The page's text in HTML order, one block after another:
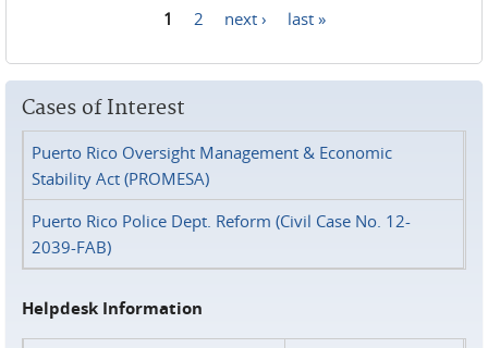
1 2 next › last »
Cases of Interest
Puerto Rico Oversight Management & Economic
Stability Act (PROMESA)
Puerto Rico Police Dept. Reform (Civil Case No. 12-
2039-FAB)
Helpdesk Information